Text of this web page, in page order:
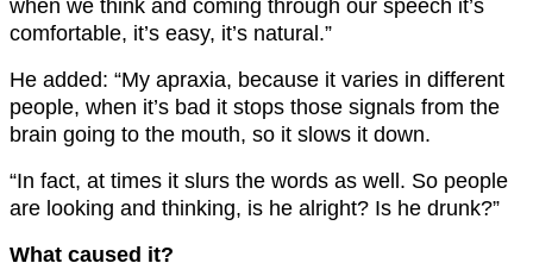
when we think and coming through our speech it’s
comfortable, it’s easy, it’s natural.”
He added: “My apraxia, because it varies in different
people, when it’s bad it stops those signals from the
brain going to the mouth, so it slows it down.
“In fact, at times it slurs the words as well. So people
are looking and thinking, is he alright? Is he drunk?”
What caused it?